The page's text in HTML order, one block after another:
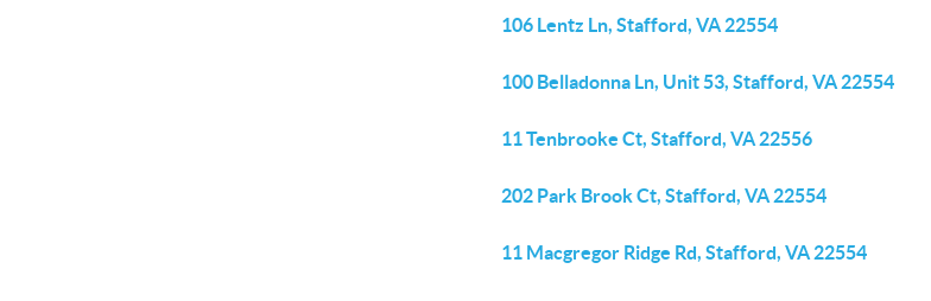
106 Lentz Ln, Stafford, VA 22554
100 Belladonna Ln, Unit 53, Stafford, VA 22554
11 Tenbrooke Ct, Stafford, VA 22556
202 Park Brook Ct, Stafford, VA 22554
11 Macgregor Ridge Rd, Stafford, VA 22554